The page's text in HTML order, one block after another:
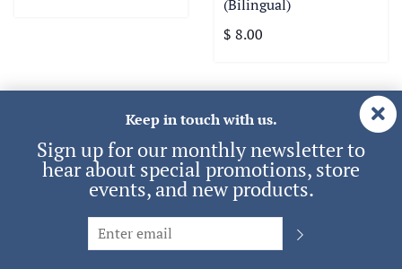
(Bilingual)
$ 8.00
View all
Audio & Video
Keep in touch with us.
Sign up for our monthly newsletter to
hear about special promotions, store
events, and new products.